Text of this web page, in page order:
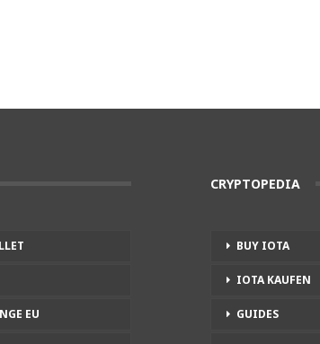
EU
CRYPTOPEDIA
BUY IOTA
IOTA KAUFEN
GUIDES